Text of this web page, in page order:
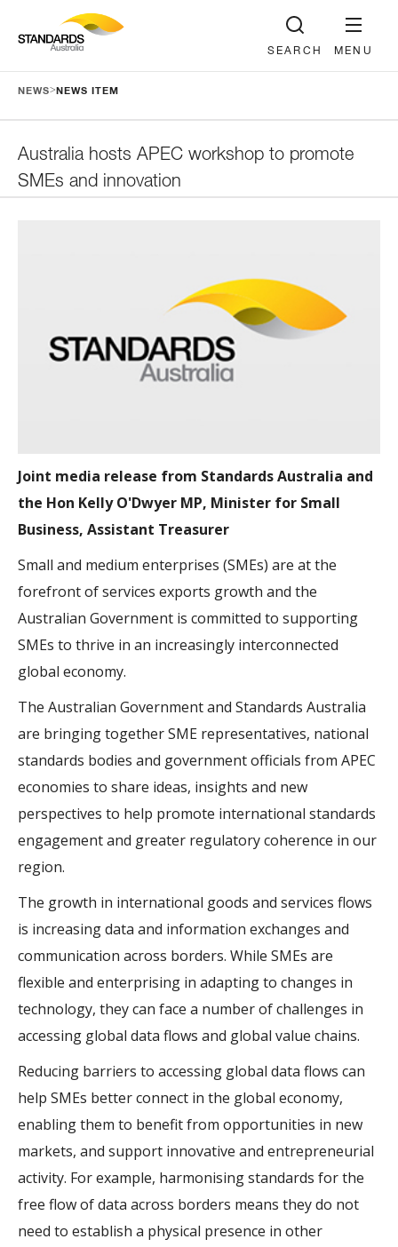
MENU
SEARCH
NEWS> NEWS ITEM
Australia hosts APEC workshop to promote
SMEs and innovation
Joint media release from Standards Australia and
the Hon Kelly O'Dwyer MP, Minister for Small
Business, Assistant Treasurer
Small and medium enterprises (SMEs) are at the
forefront of services exports growth and the
Australian Government is committed to supporting
SMEs to thrive in an increasingly interconnected
global economy.
The Australian Government and Standards Australia
are bringing together SME representatives, national
standards bodies and government officials from APEC
economies to share ideas, insights and new
perspectives to help promote international standards
engagement and greater regulatory coherence in our
region.
The growth in international goods and services flows
is increasing data and information exchanges and
communication across borders. While SMEs are
flexible and enterprising in adapting to changes in
technology, they can face a number of challenges in
accessing global data flows and global value chains.
Reducing barriers to accessing global data flows can
help SMEs better connect in the global economy,
enabling them to benefit from opportunities in new
markets, and support innovative and entrepreneurial
activity. For example, harmonising standards for the
free flow of data across borders means they do not
need to establish a physical presence in other